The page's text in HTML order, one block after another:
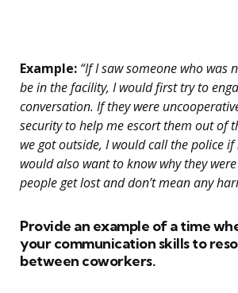
Example: “If I saw someone who was
be in the facility, I would first try to
conversation. If they were
security to help me escort them out of
we got outside, I would call the police if
would also want to know why they
people get lost and don’t mean any
Provide an example of a time
your communication skills to
between coworkers.